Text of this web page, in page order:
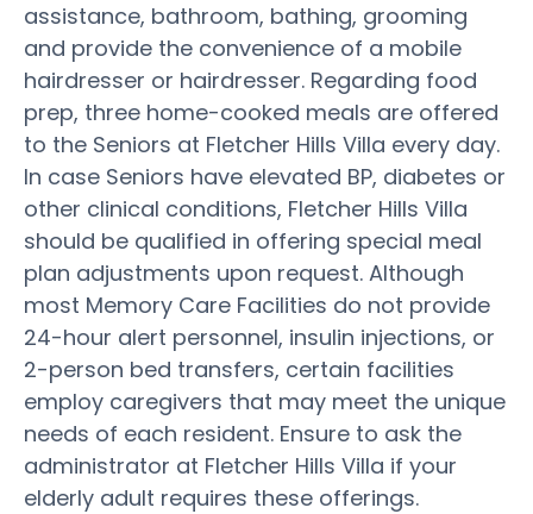
assistance, bathroom, bathing, grooming
and provide the convenience of a mobile
hairdresser or hairdresser. Regarding food
prep, three home-cooked meals are offered
to the Seniors at Fletcher Hills Villa every day.
In case Seniors have elevated BP, diabetes or
other clinical conditions, Fletcher Hills Villa
should be qualified in offering special meal
plan adjustments upon request. Although
most Memory Care Facilities do not provide
24-hour alert personnel, insulin injections, or
2-person bed transfers, certain facilities
employ caregivers that may meet the unique
needs of each resident. Ensure to ask the
administrator at Fletcher Hills Villa if your
elderly adult requires these offerings.